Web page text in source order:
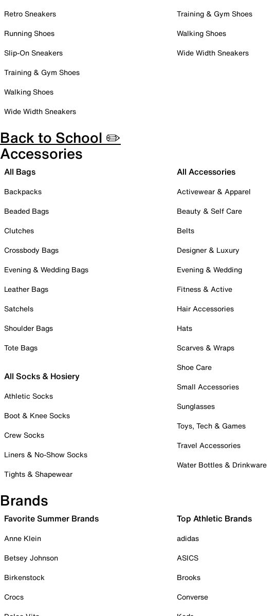
Retro Sneakers
Running Shoes
Slip-On Sneakers
Training & Gym Shoes
Walking Shoes
Wide Width Sneakers
Training & Gym Shoes
Walking Shoes
Wide Width Sneakers
Back to School ✏️
Accessories
All Bags
Backpacks
Beaded Bags
Clutches
Crossbody Bags
Evening & Wedding Bags
Leather Bags
Satchels
Shoulder Bags
Tote Bags
All Socks & Hosiery
Athletic Socks
Boot & Knee Socks
Crew Socks
Liners & No-Show Socks
Tights & Shapewear
All Accessories
Activewear & Apparel
Beauty & Self Care
Belts
Designer & Luxury
Evening & Wedding
Fitness & Active
Hair Accessories
Hats
Scarves & Wraps
Shoe Care
Small Accessories
Sunglasses
Toys, Tech & Games
Travel Accessories
Water Bottles & Drinkware
Brands
Favorite Summer Brands
Anne Klein
Betsey Johnson
Birkenstock
Crocs
Top Athletic Brands
adidas
ASICS
Brooks
Converse